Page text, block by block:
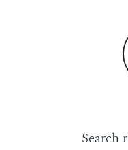
Search